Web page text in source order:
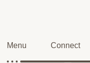
Menu Connect